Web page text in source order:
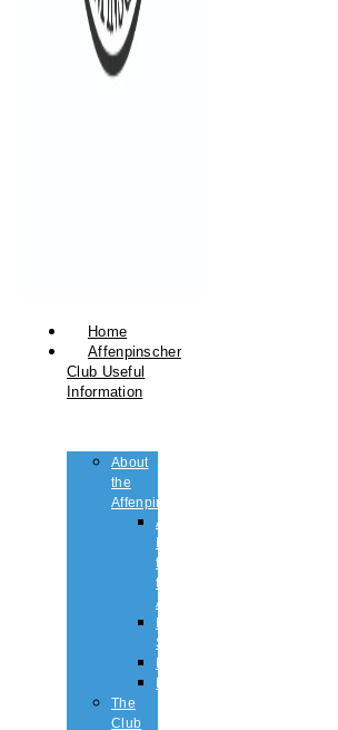
Home
Affenpinscher
Club Useful
Information
About
the
Affenpinscher
An
Introduction
to
the
Affenpinscher
Breed
Standard
Health
History
The
Club